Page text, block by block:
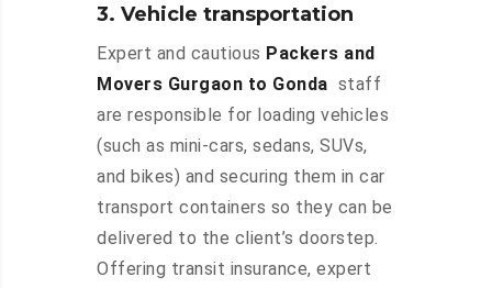
3. Vehicle transportation
Expert and cautious Packers and
Movers Gurgaon to Gonda staff
are responsible for loading vehicles
(such as mini-cars, sedans, SUVs,
and bikes) and securing them in car
transport containers so they can be
delivered to the client’s doorstep.
Offering transit insurance, expert